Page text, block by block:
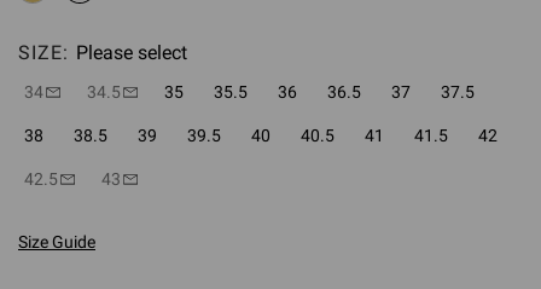
SIZE: Please select
34 34.5 35 35.5 36 36.5 37 37.5
38 38.5 39 39.5 40 40.5 41 41.5 42
42.5 43
Size Guide